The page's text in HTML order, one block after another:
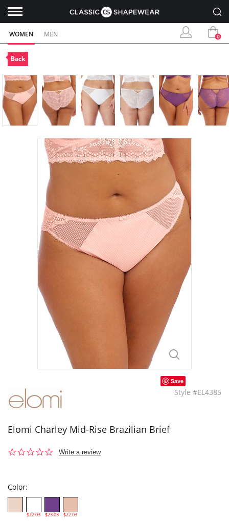
WOMEN MEN 0
Back
Save
Style #EL4385
Elomi Charley Mid-Rise Brazilian Brief
0.0
Write a review
Color:
$22.03 $23.03 $22.03